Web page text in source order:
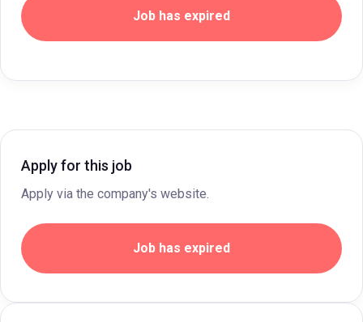
Job has expired
Apply for this job
Apply via the company's website.
Job has expired